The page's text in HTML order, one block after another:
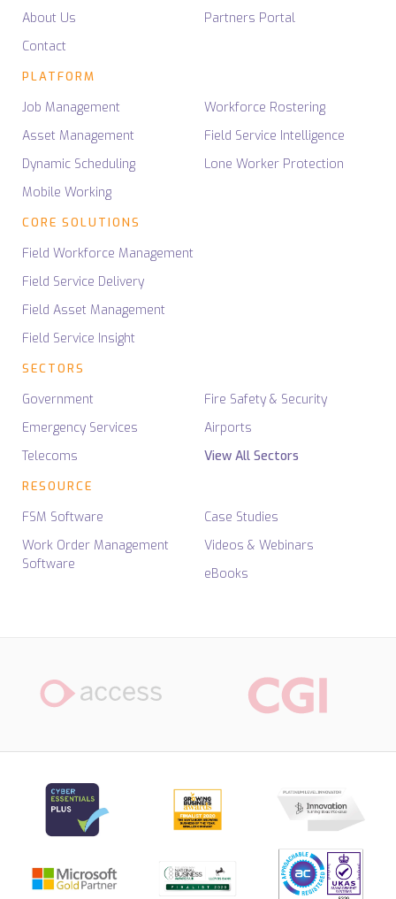
About Us
Contact
Partners Portal
PLATFORM
Job Management
Asset Management
Dynamic Scheduling
Mobile Working
Workforce Rostering
Field Service Intelligence
Lone Worker Protection
CORE SOLUTIONS
Field Workforce Management
Field Service Delivery
Field Asset Management
Field Service Insight
SECTORS
Government
Emergency Services
Telecoms
Fire Safety & Security
Airports
View All Sectors
RESOURCE
FSM Software
Work Order Management
Software
Case Studies
Videos & Webinars
eBooks